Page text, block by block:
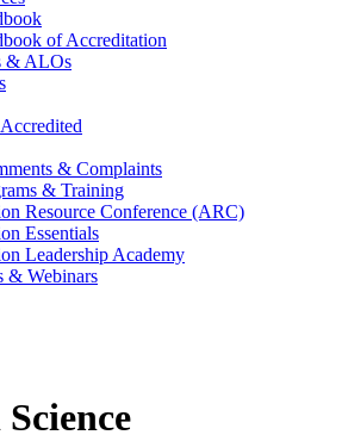
of Accreditation
& ALOs
& Complaints
& Training
Resource Conference (ARC)
Essentials
Leadership Academy
& Webinars